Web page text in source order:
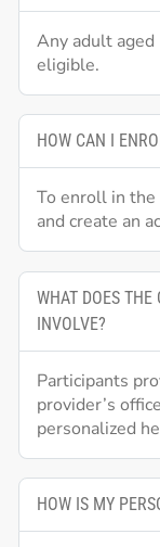
Any adult
eligible.
HOW CAN I
To enroll in
and create an
WHAT DOES THE
INVOLVE?
Participants
provider’s
personalized
HOW IS MY